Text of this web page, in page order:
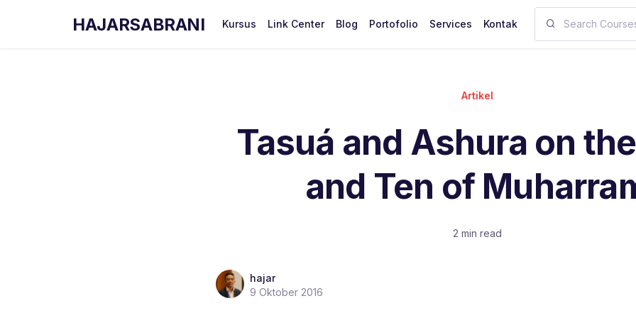
HAJARSABRANI Kursus Link Center Blog Portofolio Services Kontak
Artikel
Tasuá and Ashura on
and Ten of
2 min read
hajar
9 Oktober 2016